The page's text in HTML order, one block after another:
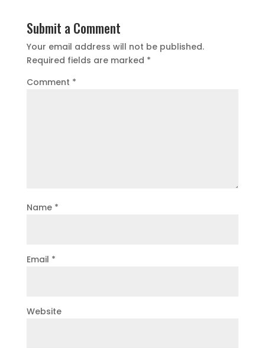
Submit a Comment
Your email address will not be published.
Required fields are marked *
Comment *
Name *
Email *
Website